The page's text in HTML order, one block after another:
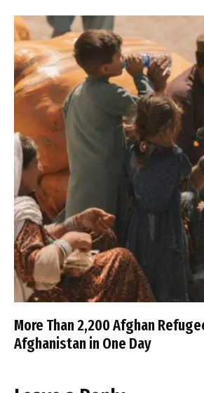
More Than 2,200 Afghan
Afghanistan in One Day